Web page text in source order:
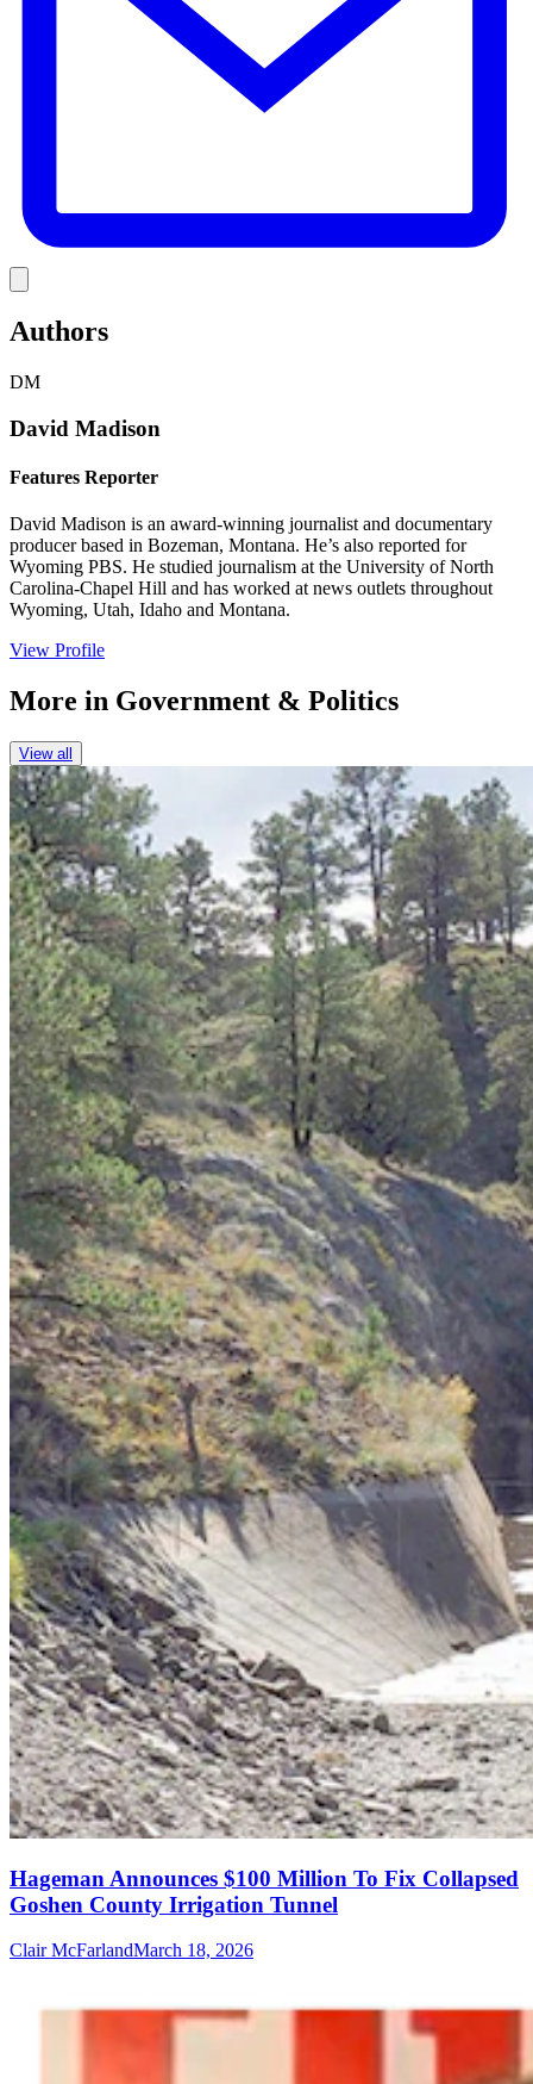
Authors
DM
David Madison
Features Reporter
David Madison is an award-winning journalist and documentary
producer based in Bozeman, Montana. He’s also reported for
Wyoming PBS. He studied journalism at the University of North
Carolina-Chapel Hill and has worked at news outlets throughout
Wyoming, Utah, Idaho and Montana.
View Profile
More in Government & Politics
View all
Hageman Announces $100 Million To Fix Collapsed
Goshen County Irrigation Tunnel
Clair McFarlandMarch 18, 2026